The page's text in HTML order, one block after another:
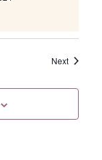
NextEvents